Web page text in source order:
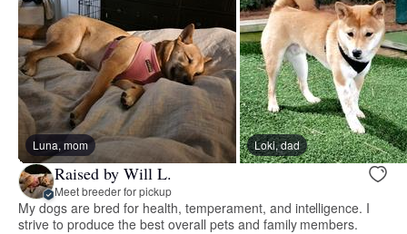
Luna, mom Loki, dad
Raised by Will L.
Meet breeder for pickup
My dogs are bred for health, temperament, and intelligence. I
strive to produce the best overall pets and family members.